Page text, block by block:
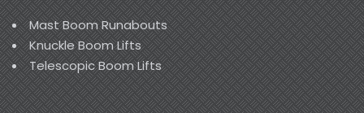
Mast Boom Runabouts
Knuckle Boom Lifts
Telescopic Boom Lifts